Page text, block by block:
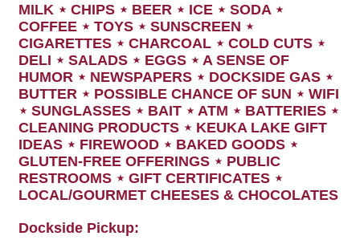
MILK ⋆ CHIPS ⋆ BEER ⋆ ICE ⋆ SODA ⋆
COFFEE ⋆ TOYS ⋆ SUNSCREEN ⋆
CIGARETTES ⋆ CHARCOAL ⋆ COLD CUTS ⋆
DELI ⋆ SALADS ⋆ EGGS ⋆ A SENSE OF
HUMOR ⋆ NEWSPAPERS ⋆ DOCKSIDE GAS ⋆
BUTTER ⋆ POSSIBLE CHANCE OF SUN ⋆ WIFI
⋆ SUNGLASSES ⋆ BAIT ⋆ ATM ⋆ BATTERIES ⋆
CLEANING PRODUCTS ⋆ KEUKA LAKE GIFT
IDEAS ⋆ FIREWOOD ⋆ BAKED GOODS ⋆
GLUTEN-FREE OFFERINGS ⋆ PUBLIC
RESTROOMS ⋆ GIFT CERTIFICATES ⋆
LOCAL/GOURMET CHEESES & CHOCOLATES
Dockside Pickup: